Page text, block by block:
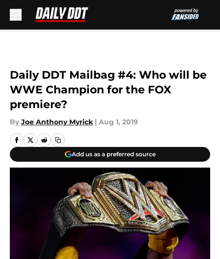
Daily DDT Mailbag #4: Who will be
WWE Champion for the FOX
premiere?
By Joe Anthony Myrick | Aug 1, 2019
Add us as a preferred source